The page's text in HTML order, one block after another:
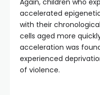
Again, children who
accelerated
with their
cells aged more
acceleration was
experienced
of violence.